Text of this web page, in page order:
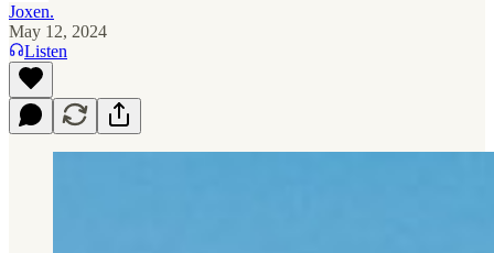
Joxen.
May 12, 2024
Listen